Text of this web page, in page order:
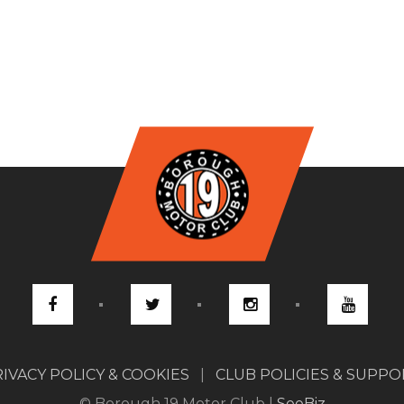
POLICY & COOKIES
CLUB POLICIES &